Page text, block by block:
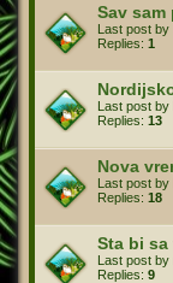
Sav sam
Last post by
Replies: 1
Last post by
Replies: 13
Nova
Last post by
Replies: 18
Sta bi
Last post by
Replies: 9